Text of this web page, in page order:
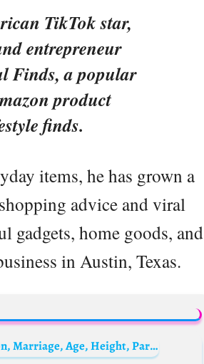
TikTok star,
entrepreneur
Finds, a popular
product
finds.
items, he has grown a
advice and viral
gadgets, home goods, and
in Austin, Texas.
Casper Crump Biography: Awards, Son, Net Worth, Religion, Marriage, Age, Height, Parents